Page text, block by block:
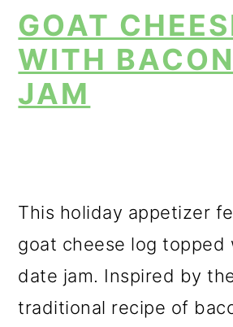
GOAT
WITH
JAM
This holiday appetizer
goat cheese log topped
date jam. Inspired by
traditional recipe of